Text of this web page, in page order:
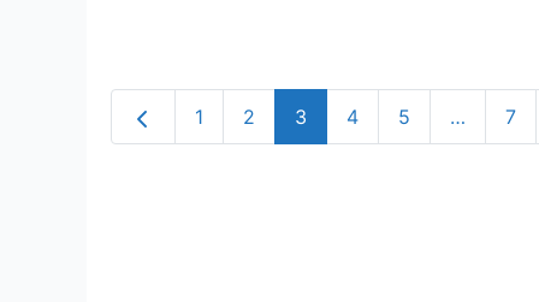
Newer posts
1 2 3 4 5 … 7